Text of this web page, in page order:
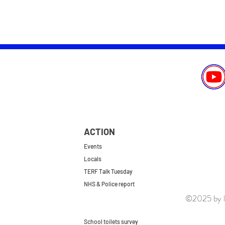
ACTION
Events
Locals
TERF Talk Tuesday
NHS & Police report
School toilets survey
©2025 by